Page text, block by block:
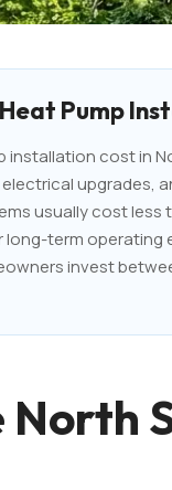
Pump
installation cost in
upgrades,
usually cost
term operating
invest
North